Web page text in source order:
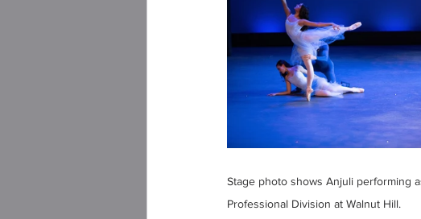
Stage photo shows Anjuli performing
Professional Division at Walnut Hill.